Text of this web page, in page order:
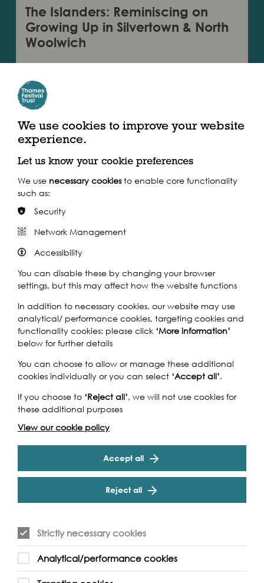
The Islanders: Reminiscing on
Growing Up in Silvertown & North
Woolwich
memories with photographs provided by Newham
Archive. The memories and photos seen in the event…
Find out more
2021
The Islanders: Reminiscing on
Ferry Festival
Join long term residents of the area online as they share
Archive. The memories and photos seen in the event…
Find out more
We use cookies to improve your website
experience.
Let us know your cookie preferences
We use necessary cookiesto enable core functionality
such as:
Security
Network Management
Accessibility
You can disable these by changing your browser
settings, but this may affect how the website functions
In addition to necessary cookies, our website may use
analytical/ performance cookies, targeting cookies and
functionality cookies: please click ‘More information’
below for further details
You can choose to allow or manage these additional
cookies individually or you can select ‘Accept all’.
If you choose to ‘Reject all’, we will not use cookies for
these additional purposes
View our cookie policy
Accept all
Reject all
Strictly necessary cookies
Analytical/performance cookies